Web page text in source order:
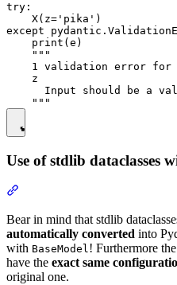
try:
    X(z='pika')
except
    print(e)
    """
1 validation error for
    z
Input should be a
Use of stdlib dataclasses
Bear in mind that stdlib
automatically converted into
with BaseModel! Furthermore
have the exact same
original one.